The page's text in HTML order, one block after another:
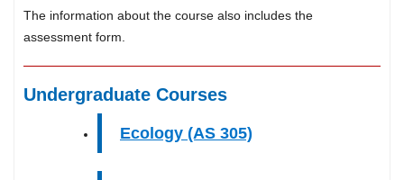
The information about the course also includes the
assessment form.
Undergraduate Courses
Ecology (AS 305)